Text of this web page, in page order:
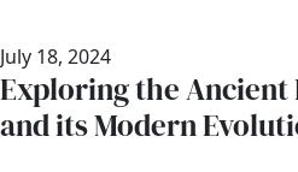
July 18, 2024
Exploring the Ancient
and its Modern